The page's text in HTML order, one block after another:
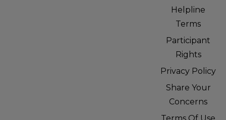
Helpline
Terms
Participant
Rights
Privacy Policy
Share Your
Concerns